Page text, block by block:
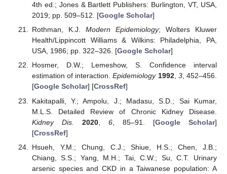
4th ed.; Jones & Bartlett Publishers: Burlington, VT, USA,
2019; pp. 509–512. [Google Scholar]
Rothman, K.J. Modern Epidemiology; Wolters Kluwer
Health/Lippincott Williams & Wilkins: Philadelphia, PA,
USA, 1986; pp. 322–326. [Google Scholar]
Hosmer, D.W.; Lemeshow, S. Confidence interval
estimation of interaction.Epidemiology 1992, 3, 452–456.
[Google Scholar] [CrossRef]
Kakitapalli, Y.; Ampolu, J.; Madasu, S.D.; Sai Kumar,
M.L.S. Detailed Review of Chronic Kidney Disease.
Kidney Dis.
2020, 6, 85–91. [Google Scholar]
[CrossRef]
Hsueh, Y.M.; Chung, C.J.; Shiue, H.S.; Chen, J.B.;
Chiang, S.S.; Yang, M.H.; Tai, C.W.; Su, C.T. Urinary
arsenic species and CKD in a Taiwanese population: A